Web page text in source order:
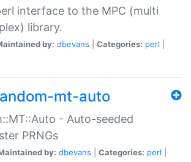
interface to the MPC (multi
library.
by: dbevans Categories: perl
mt-auto
- Auto-seeded
PRNGs
by: dbevans Categories: perl